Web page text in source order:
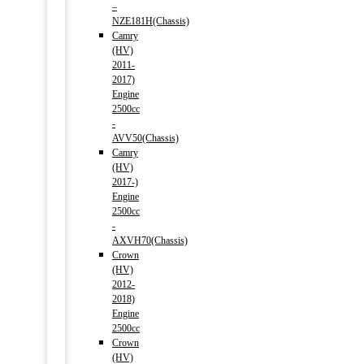
–
NZE181H(Chassis)
Camry
(HV)
2011-
2017)
Engine
2500cc
-
AVV50(Chassis)
Camry
(HV)
2017-)
Engine
2500cc
-
AXVH70(Chassis)
Crown
(HV)
2012-
2018)
Engine
2500cc
Crown
(HV)